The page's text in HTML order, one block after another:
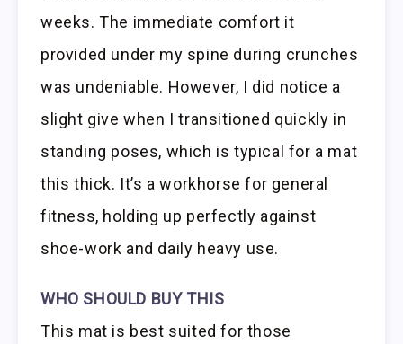
weeks. The immediate comfort it
provided under my spine during crunches
was undeniable. However, I did notice a
slight give when I transitioned quickly in
standing poses, which is typical for a mat
this thick. It’s a workhorse for general
fitness, holding up perfectly against
shoe-work and daily heavy use.
WHO SHOULD BUY THIS
This mat is best suited for those